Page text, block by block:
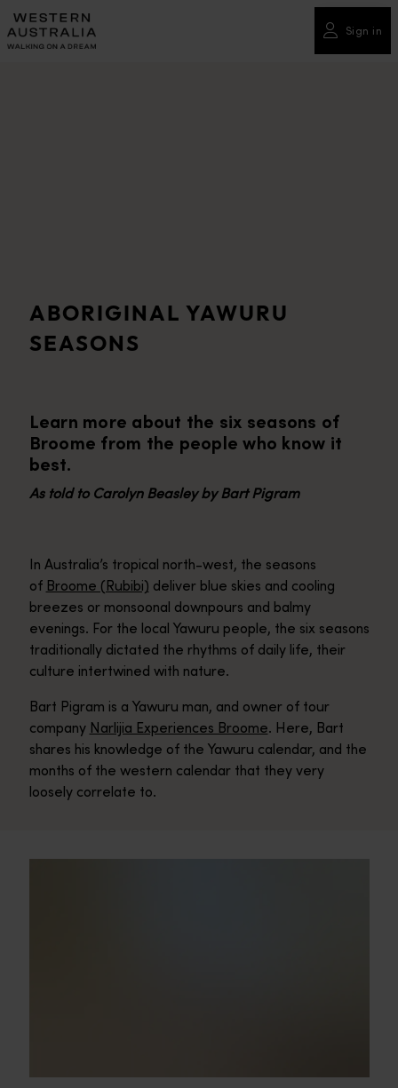
Please
note:
This
Sign in
ABORIGINAL YAWURU
SEASONS
Learn more about the six seasons of
Broome from the people who know it
best.
As told to Carolyn Beasley by Bart Pigram
In Australia’s tropical north-west, the seasons
of Broome (Rubibi) deliver blue skies and cooling
breezes or monsoonal downpours and balmy
evenings. For the local Yawuru people, the six seasons
traditionally dictated the rhythms of daily life, their
culture intertwined with nature.
Bart Pigram is a Yawuru man, and owner of tour
company Narlijia Experiences Broome. Here, Bart
shares his knowledge of the Yawuru calendar, and the
months of the western calendar that they very
loosely correlate to.